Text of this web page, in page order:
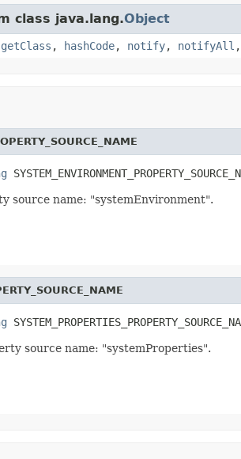
class java.lang.Object
getClass , hashCode, notify, notifyAll ,
source name: "systemEnvironment".
source name: "systemProperties".